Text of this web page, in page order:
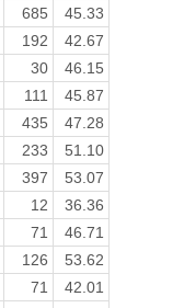
685
45.33
192
42.67
30
46.15
111
45.87
435
47.28
233
51.10
397
53.07
12
36.36
71
46.71
126
53.62
71
42.01